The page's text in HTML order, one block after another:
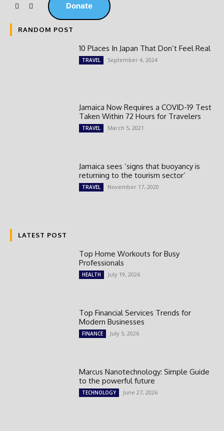
Donate
RANDOM POST
10 Places In Japan That Don’t Feel Real
TRAVEL September 4, 2024
Jamaica Now Requires a COVID-19 Test
Taken Within 72 Hours for Travelers
TRAVEL March 5, 2021
Jamaica sees ‘signs that buoyancy is
returning to the tourism sector’
TRAVEL November 17, 2020
LATEST POST
Top Home Workouts for Busy
Professionals
HEALTH July 19, 2026
Top Financial Services Trends for
Modern Businesses
FINANCE July 5, 2026
Marcus Nanotechnology: Simple Guide
to the powerful future
TECHNOLOGY June 27, 2026